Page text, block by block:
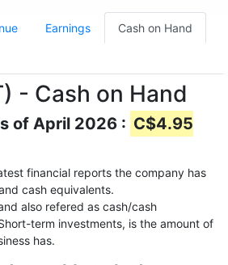
Earnings Cash on Hand
- Cash on Hand
of April 2026 : C$4.95
financial reports the company has
cash equivalents.
also refered as cash/cash
term investments, is the amount of
has.